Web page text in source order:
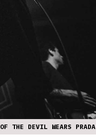
THE DEVIL WEARS PRADA